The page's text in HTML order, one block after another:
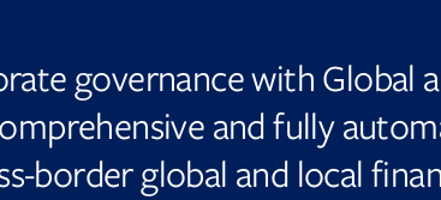
governance with Global
and fully
border global and local